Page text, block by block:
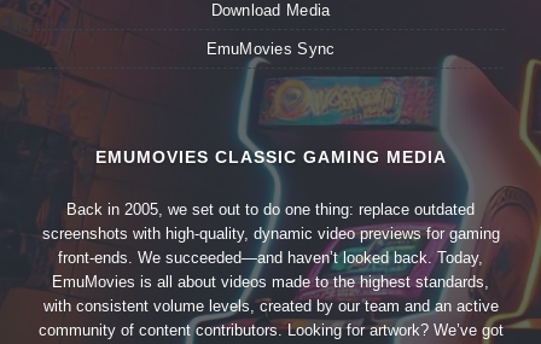
Download Media
EmuMovies Sync
EMUMOVIES CLASSIC GAMING MEDIA
Back in 2005, we set out to do one thing: replace outdated
screenshots with high-quality, dynamic video previews for gaming
front-ends. We succeeded—and haven’t looked back. Today,
EmuMovies is all about videos made to the highest standards,
with consistent volume levels, created by our team and an active
community of content contributors. Looking for artwork? We’ve got